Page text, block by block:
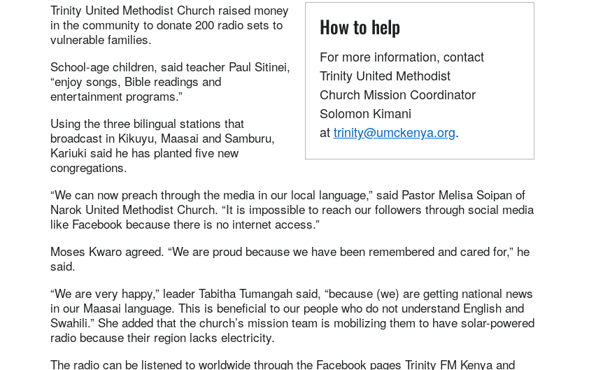
How to help
For more information, contact
Trinity United Methodist
Church Mission Coordinator
Solomon Kimani
attrinity@umckenya.org.
Trinity United Methodist Church raised money
in the community to donate 200 radio sets to
vulnerable families.
School-age children, said teacher Paul Sitinei,
“enjoy songs, Bible readings and
entertainment programs.”
Using the three bilingual stations that
broadcast in Kikuyu, Maasai and Samburu,
Kariuki said he has planted five new
congregations.
“We can now preach through the media in our local language,” said Pastor Melisa Soipan of
Narok United Methodist Church. “It is impossible to reach our followers through social media
like Facebook because there is no internet access.”
Moses Kwaro agreed. “We are proud because we have been remembered and cared for,” he
said.
“We are very happy,” leader Tabitha Tumangah said, “because (we) are getting national news
in our Maasai language. This is beneficial to our people who do not understand English and
Swahili.” She added that the church’s mission team is mobilizing them to have solar-powered
radio because their region lacks electricity.
The radio can be listened to worldwide through the Facebook pages Trinity FM Kenya and